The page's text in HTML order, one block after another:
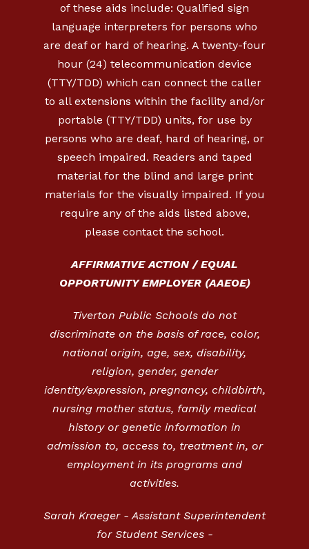
of these aids include: Qualified sign
language interpreters for persons who
are deaf or hard of hearing. A twenty-four
hour (24) telecommunication device
(TTY/TDD) which can connect the caller
to all extensions within the facility and/or
portable (TTY/TDD) units, for use by
persons who are deaf, hard of hearing, or
speech impaired. Readers and taped
material for the blind and large print
materials for the visually impaired. If you
require any of the aids listed above,
please contact the school.
AFFIRMATIVE ACTION / EQUAL
OPPORTUNITY EMPLOYER (AAEOE)
Tiverton Public Schools do not
discriminate on the basis of race, color,
national origin, age, sex, disability,
religion, gender, gender
identity/expression, pregnancy, childbirth,
nursing mother status, family medical
history or genetic information in
admission to, access to, treatment in, or
employment in its programs and
activities.
Sarah Kraeger - Assistant Superintendent
for Student Services -